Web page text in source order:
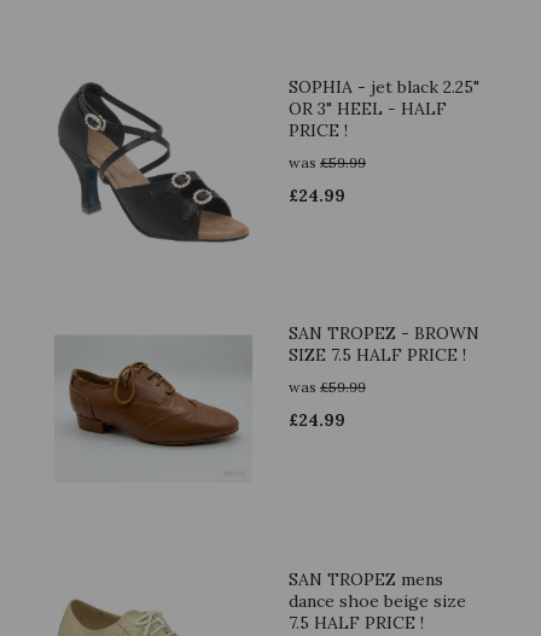
SOPHIA - jet black 2.25"
OR 3" HEEL - HALF
PRICE !
was £59.99
£24.99
SAN TROPEZ - BROWN
SIZE 7.5 HALF PRICE !
was £59.99
£24.99
SAN TROPEZ mens
dance shoe beige size
7.5 HALF PRICE !